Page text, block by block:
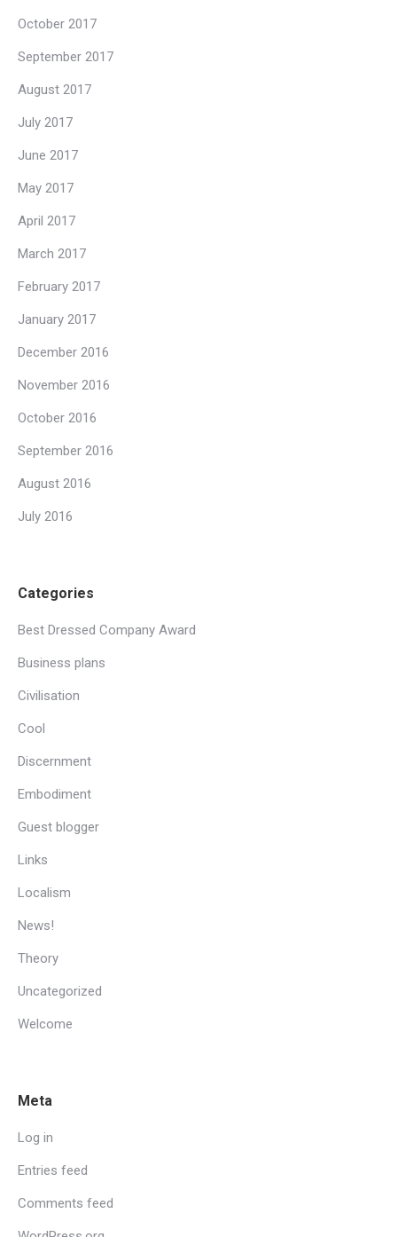
October 2017
September 2017
August 2017
July 2017
June 2017
May 2017
April 2017
March 2017
February 2017
January 2017
December 2016
November 2016
October 2016
September 2016
August 2016
July 2016
Categories
Best Dressed Company Award
Business plans
Civilisation
Cool
Discernment
Embodiment
Guest blogger
Links
Localism
News!
Theory
Uncategorized
Welcome
Meta
Log in
Entries feed
Comments feed